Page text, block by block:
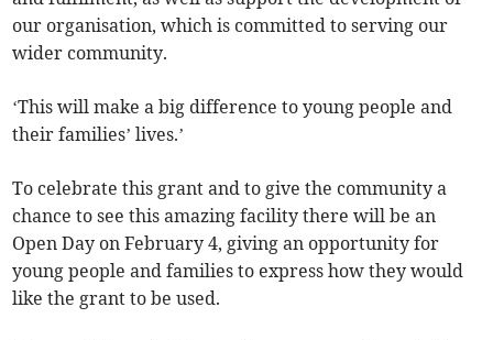
our organisation, which is committed to serving our
wider community.
‘This will make a big difference to young people and
their families’ lives.’
To celebrate this grant and to give the community a
chance to see this amazing facility there will be an
Open Day on February 4, giving an opportunity for
young people and families to express how they would
like the grant to be used.